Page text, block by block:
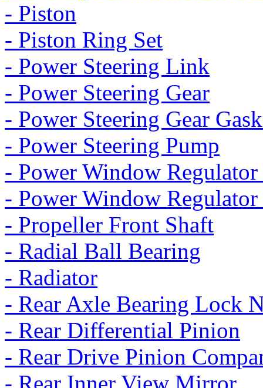
- Piston
- Piston Ring Set
- Power Steering Link
- Power Steering Gear
- Power Steering Gear
- Power Steering Pump
- Power Window
- Power Window
- Propeller Front Shaft
- Radial Ball Bearing
- Radiator
- Rear Axle Bearing Lock
- Rear Differential Pinion
- Rear Drive Pinion